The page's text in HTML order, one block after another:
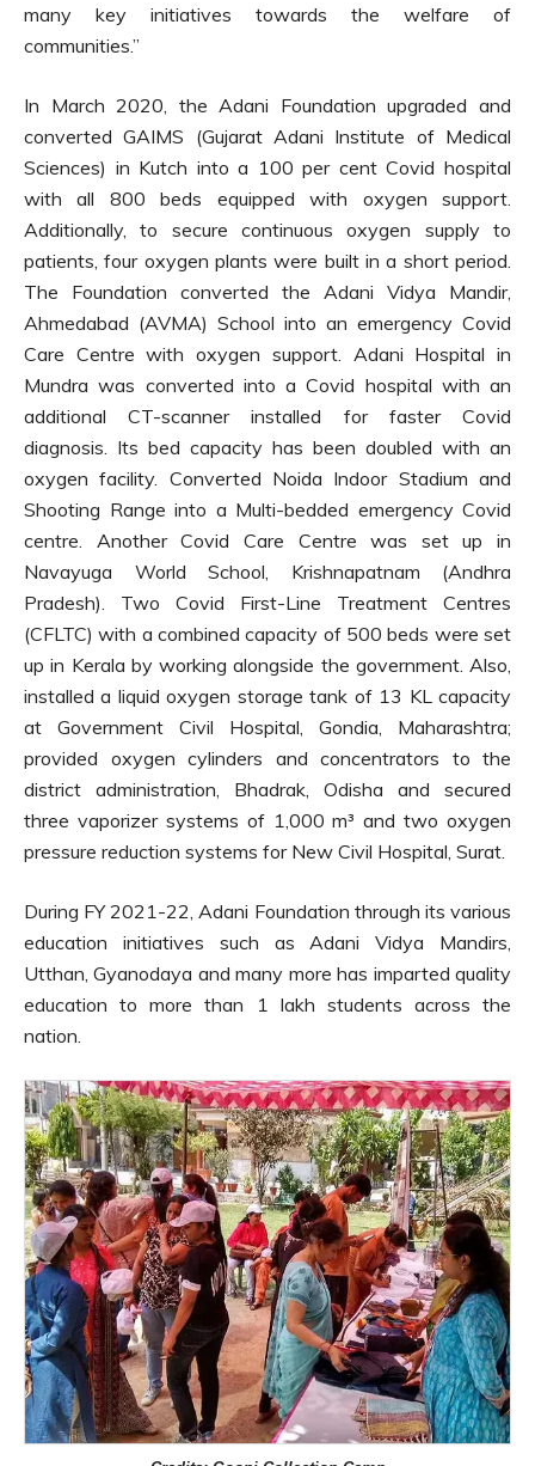
many key initiatives towards the welfare of
communities.”
In March 2020, the Adani Foundation upgraded and
converted GAIMS (Gujarat Adani Institute of Medical
Sciences) in Kutch into a 100 per cent Covid hospital
with all 800 beds equipped with oxygen support.
Additionally, to secure continuous oxygen supply to
patients, four oxygen plants were built in a short period.
The Foundation converted the Adani Vidya Mandir,
Ahmedabad (AVMA) School into an emergency Covid
Care Centre with oxygen support. Adani Hospital in
Mundra was converted into a Covid hospital with an
additional CT-scanner installed for faster Covid
diagnosis. Its bed capacity has been doubled with an
oxygen facility. Converted Noida Indoor Stadium and
Shooting Range into a Multi-bedded emergency Covid
centre. Another Covid Care Centre was set up in
Navayuga World School, Krishnapatnam (Andhra
Pradesh). Two Covid First-Line Treatment Centres
(CFLTC) with a combined capacity of 500 beds were set
up in Kerala by working alongside the government. Also,
installed a liquid oxygen storage tank of 13 KL capacity
at Government Civil Hospital, Gondia, Maharashtra;
provided oxygen cylinders and concentrators to the
district administration, Bhadrak, Odisha and secured
three vaporizer systems of 1,000 m³ and two oxygen
pressure reduction systems for New Civil Hospital, Surat.
During FY 2021-22, Adani Foundation through its various
education initiatives such as Adani Vidya Mandirs,
Utthan, Gyanodaya and many more has imparted quality
education to more than 1 lakh students across the
nation.